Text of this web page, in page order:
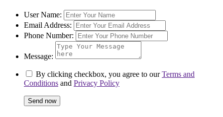
User Name:
Email Address:
Phone Number:
Message:
By clicking checkbox, you agree to ourTerms and
Conditions and Privacy Policy